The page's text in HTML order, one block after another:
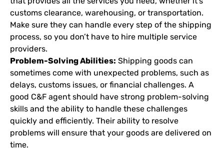
customs clearance, warehousing, or transportation.
Make sure they can handle every step of the shipping
process, so you don’t have to hire multiple service
providers.
Problem-Solving Abilities: Shipping goods can
sometimes come with unexpected problems, such as
delays, customs issues, or financial challenges. A
good C&F agent should have strong problem-solving
skills and the ability to handle these challenges
quickly and efficiently. Their ability to resolve
problems will ensure that your goods are delivered on
time.